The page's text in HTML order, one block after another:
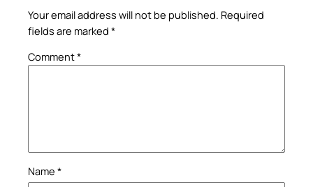
Your email address will not be published. Required
fields are marked *
Comment*
Name *